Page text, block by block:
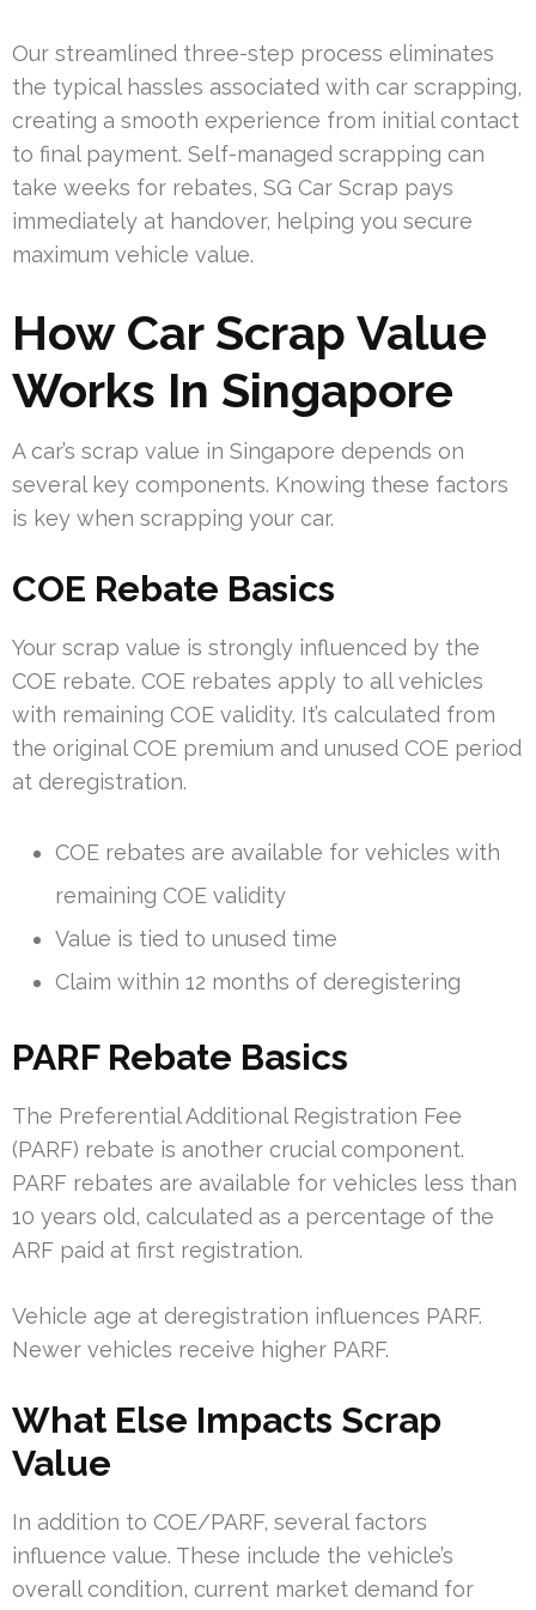
Our streamlined three-step process eliminates
the typical hassles associated with car scrapping,
creating a smooth experience from initial contact
to final payment. Self-managed scrapping can
take weeks for rebates, SG Car Scrap pays
immediately at handover, helping you secure
maximum vehicle value.
How Car Scrap Value
Works In Singapore
A car’s scrap value in Singapore depends on
several key components. Knowing these factors
is key when scrapping your car.
COE Rebate Basics
Your scrap value is strongly influenced by the
COE rebate. COE rebates apply to all vehicles
with remaining COE validity. It’s calculated from
the original COE premium and unused COE period
at deregistration.
COE rebates are available for vehicles with
remaining COE validity
Value is tied to unused time
Claim within 12 months of deregistering
PARF Rebate Basics
The Preferential Additional Registration Fee
(PARF) rebate is another crucial component.
PARF rebates are available for vehicles less than
10 years old, calculated as a percentage of the
ARF paid at first registration.
Vehicle age at deregistration influences PARF.
Newer vehicles receive higher PARF.
What Else Impacts Scrap
Value
In addition to COE/PARF, several factors
influence value. These include the vehicle’s
overall condition, current market demand for